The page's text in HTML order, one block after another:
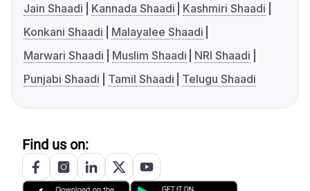
Jain Shaadi
Kannada Shaadi
Kashmiri Shaadi
Konkani Shaadi
Malayalee Shaadi
Marwari Shaadi
Muslim Shaadi
NRI Shaadi
Punjabi Shaadi
Tamil Shaadi Telugu Shaadi
Find us on: